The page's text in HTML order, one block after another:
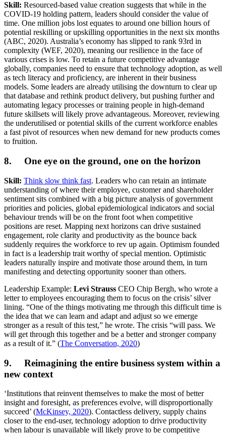
Skill: Resourced-based value creation suggests that while in the
COVID-19 holding pattern, leaders should consider the value of
time. One million jobs lost equates to around one billion hours of
potential reskilling or upskilling opportunities in the next six months
(ABC, 2020). Australia’s economy has slipped to rank 93rd in
complexity (WEF, 2020), meaning our resilience in the face of
various crises is low. To retain a future competitive advantage
globally, companies need to ensure that technology adoption, as well
as tech literacy and proficiency, are inherent in their business
models. Some leaders are already utilising the downturn to clear up
that database and rethink product delivery, but pushing further and
automating legacy processes or training people in high-demand
future skillsets will likely prove advantageous. Moreover, reviewing
the underutilised or potential skills of the current workforce enables
a fast pivot of resources when new demand for new products comes
to fruition.
8. One eye on the ground, one on the horizon
Skill: Think slow think fast. Leaders who can retain an intimate
understanding of where their employee, customer and shareholder
sentiment sits combined with a big picture analysis of government
priorities and policies, global epidemiological indicators and social
behaviour trends will be on the front foot when competitive
positions are reset. Mapping next horizons can drive sustained
engagement, role clarity and productivity as the bounce back
suddenly requires the workforce to rev up again. Optimism founded
in fact is a leadership trait worthy of special mention. Optimistic
leaders naturally inspire and motivate those around them, in turn
manifesting and detecting opportunity sooner than others.
Leadership Example: Levi Strauss CEO Chip Bergh, who wrote a
letter to employees encouraging them to focus on the crisis’ silver
lining. “One of the things motivating me through this difficult time is
the idea that we can learn and adapt and adjust so we emerge
stronger as a result of this test,” he wrote. The crisis “will pass. We
will get through this together and be a better and stronger company
as a result of it.” (The Conversation, 2020)
9. Reimagining the entire business system within a
new context
‘Institutions that reinvent themselves to make the most of better
insight and foresight, as preferences evolve, will disproportionally
succeed’ (McKinsey, 2020). Contactless delivery, supply chains
closer to the end-user, technology adoption to drive productivity
when labour is unavailable will likely prove to be competitive